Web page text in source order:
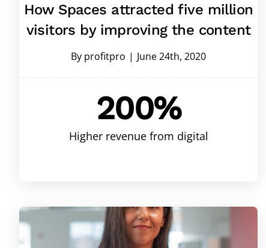
How Spaces attracted five million
visitors by improving the content
By profitpro | June 24th, 2020
200%
Higher revenue from digital